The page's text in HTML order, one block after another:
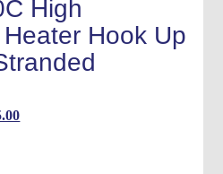
High
Hook Up
Current